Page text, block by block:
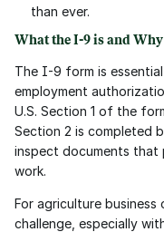
than ever.
What the I-9 is and
The I-9 form is
employment
U.S. Section 1 of the
Section 2 is completed
inspect documents that
work.
For agriculture business
challenge, especially